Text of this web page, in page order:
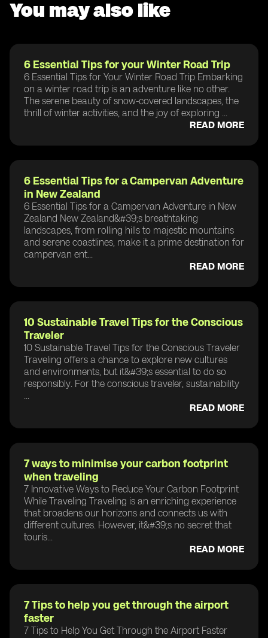
You may also like
6 Essential Tips for your Winter Road Trip
6 Essential Tips for Your Winter Road Trip Embarking
on a winter road trip is an adventure like no other.
The serene beauty of snow-covered landscapes, the
thrill of winter activities, and the joy of exploring ...
READ MORE
6 Essential Tips for a Campervan Adventure
in New Zealand
6 Essential Tips for a Campervan Adventure in New
Zealand New Zealand&#39;s breathtaking
landscapes, from rolling hills to majestic mountains
and serene coastlines, make it a prime destination for
campervan ent...
READ MORE
10 Sustainable Travel Tips for the Conscious
Traveler
10 Sustainable Travel Tips for the Conscious Traveler
Traveling offers a chance to explore new cultures
and environments, but it&#39;s essential to do so
responsibly. For the conscious traveler, sustainability
READ MORE
7 ways to minimise your carbon footprint
when traveling
7 Innovative Ways to Reduce Your Carbon Footprint
While Traveling Traveling is an enriching experience
that broadens our horizons and connects us with
different cultures. However, it&#39;s no secret that
touris...
READ MORE
7 Tips to help you get through the airport
faster
7 Tips to Help You Get Through the Airport Faster